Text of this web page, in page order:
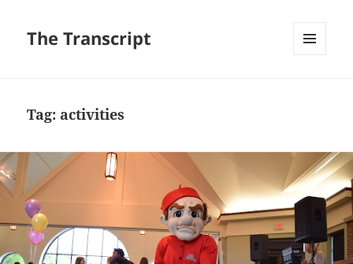
The Transcript
Tag: activities